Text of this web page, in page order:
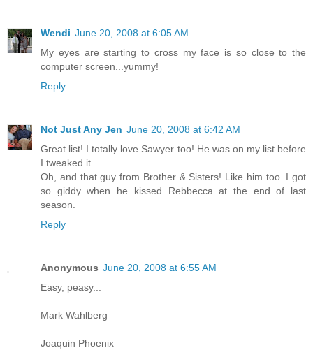
Wendi June 20, 2008 at 6:05 AM
My eyes are starting to cross my face is so close to the
computer screen...yummy!
Reply
Not Just Any Jen June 20, 2008 at 6:42 AM
Great list! I totally love Sawyer too! He was on my list before
I tweaked it.
Oh, and that guy from Brother & Sisters! Like him too. I got
so giddy when he kissed Rebbecca at the end of last
season.
Reply
Anonymous June 20, 2008 at 6:55 AM
Easy, peasy...
Mark Wahlberg
Joaquin Phoenix